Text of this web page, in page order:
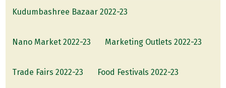
Kudumbashree Bazaar 2022-23
Nano Market 2022-23 Marketing Outlets 2022-23
Trade Fairs 2022-23 Food Festivals 2022-23